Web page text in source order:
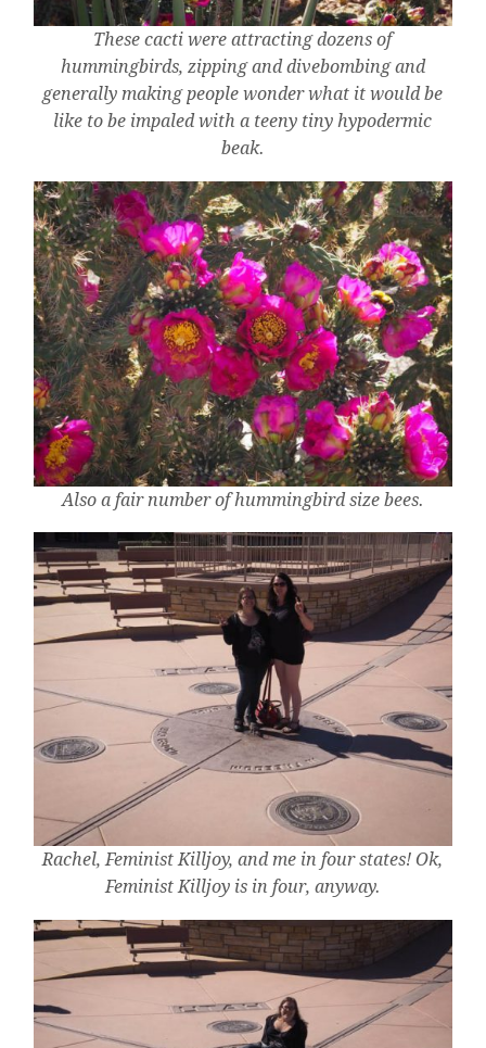
These cacti were attracting dozens of
hummingbirds, zipping and divebombing and
generally making people wonder what it would be
like to be impaled with a teeny tiny hypodermic
beak.
Also a fair number of hummingbird size bees.
Rachel, Feminist Killjoy, and me in four states! Ok,
Feminist Killjoy is in four, anyway.